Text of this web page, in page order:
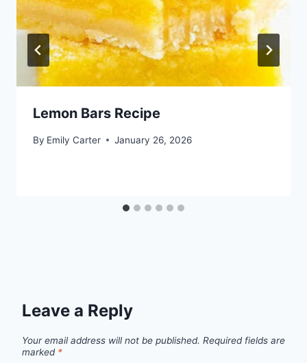
Lemon Bars Recipe
By Emily Carter January 26, 2026
Leave a Reply
Your email address will not be published. Required fields are
marked *